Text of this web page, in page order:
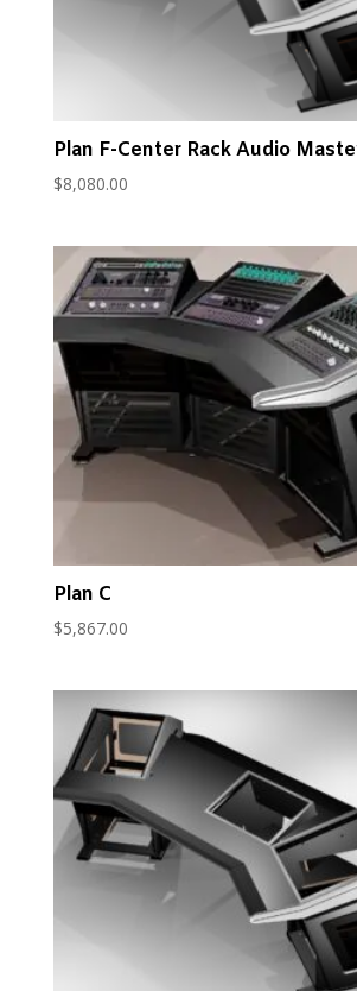
Plan F-Center Rack Audio
$8,080.00
Plan C
$5,867.00